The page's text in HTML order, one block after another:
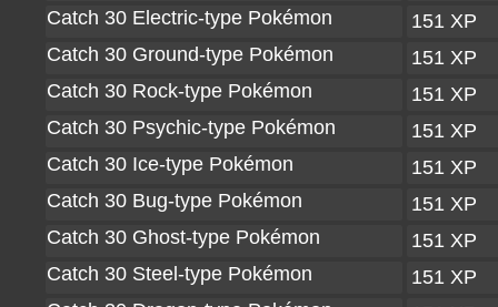
Catch 30 Electric-type Pokémon
151 XP
Catch 30 Ground-type Pokémon
151 XP
Catch 30 Rock-type Pokémon
151 XP
Catch 30 Psychic-type Pokémon
151 XP
Catch 30 Ice-type Pokémon
151 XP
Catch 30 Bug-type Pokémon
151 XP
Catch 30 Ghost-type Pokémon
151 XP
Catch 30 Steel-type Pokémon
151 XP